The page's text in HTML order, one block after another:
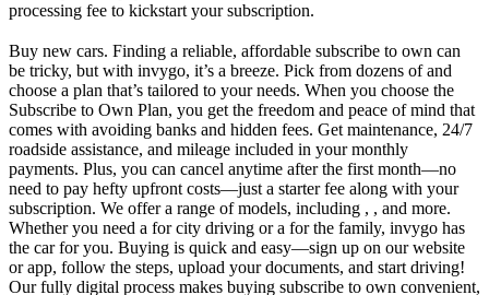
processing fee to kickstart your subscription.
Buy new cars. Finding a reliable, affordable subscribe to own can
be tricky, but with invygo, it’s a breeze. Pick from dozens of and
choose a plan that’s tailored to your needs. When you choose the
Subscribe to Own Plan, you get the freedom and peace of mind that
comes with avoiding banks and hidden fees. Get maintenance, 24/7
roadside assistance, and mileage included in your monthly
payments. Plus, you can cancel anytime after the first month—no
need to pay hefty upfront costs—just a starter fee along with your
subscription. We offer a range of models, including , , and more.
Whether you need a for city driving or a for the family, invygo has
the car for you. Buying is quick and easy—sign up on our website
or app, follow the steps, upload your documents, and start driving!
Our fully digital process makes buying subscribe to own convenient,